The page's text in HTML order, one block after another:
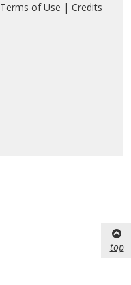
Terms of Use | Credits
top